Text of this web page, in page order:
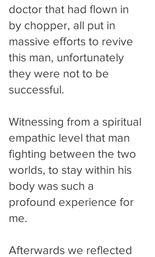
doctor that had flown in
by chopper, all put in
massive efforts to revive
this man, unfortunately
they were not to be
successful.
Witnessing from a spiritual
empathic level that man
fighting between the two
worlds, to stay within his
body was such a
profound experience for
me.
Afterwards we reflected